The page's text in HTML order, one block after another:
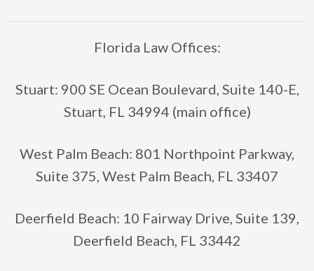
Florida Law Offices:
Stuart: 900 SE Ocean Boulevard, Suite 140-E,
Stuart, FL 34994 (main office)
West Palm Beach: 801 Northpoint Parkway,
Suite 375, West Palm Beach, FL 33407
Deerfield Beach: 10 Fairway Drive, Suite 139,
Deerfield Beach, FL 33442